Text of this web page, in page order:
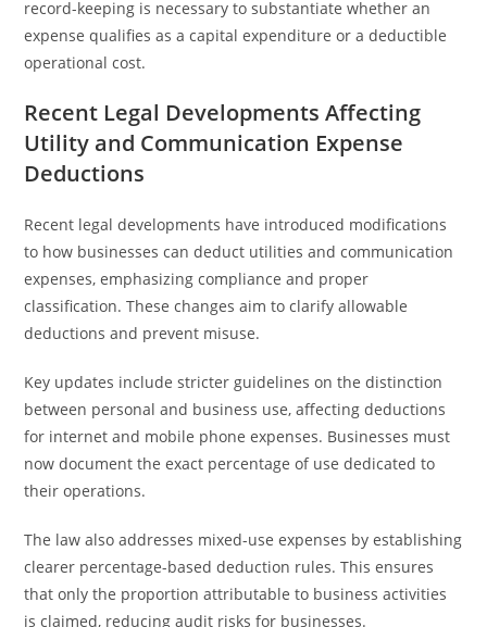
record-keeping is necessary to substantiate whether an
expense qualifies as a capital expenditure or a deductible
operational cost.
Recent Legal Developments Affecting
Utility and Communication Expense
Deductions
Recent legal developments have introduced modifications
to how businesses can deduct utilities and communication
expenses, emphasizing compliance and proper
classification. These changes aim to clarify allowable
deductions and prevent misuse.
Key updates include stricter guidelines on the distinction
between personal and business use, affecting deductions
for internet and mobile phone expenses. Businesses must
now document the exact percentage of use dedicated to
their operations.
The law also addresses mixed-use expenses by establishing
clearer percentage-based deduction rules. This ensures
that only the proportion attributable to business activities
is claimed, reducing audit risks for businesses.